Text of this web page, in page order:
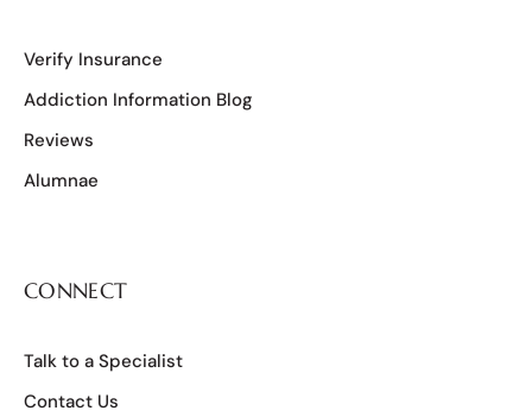
Verify Insurance
Addiction Information Blog
Reviews
Alumnae
CONNECT
Talk to a Specialist
Contact Us